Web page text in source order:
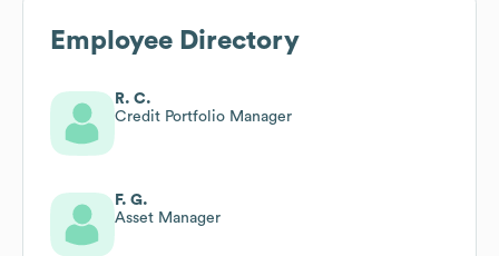
Employee Directory
R. C.
Credit Portfolio Manager
F. G.
Asset Manager